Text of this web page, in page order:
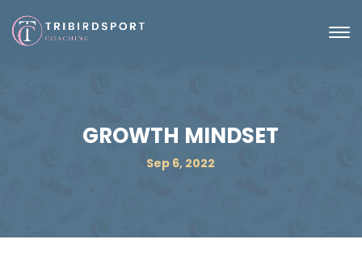
GROWTH MINDSET
Sep 6, 2022